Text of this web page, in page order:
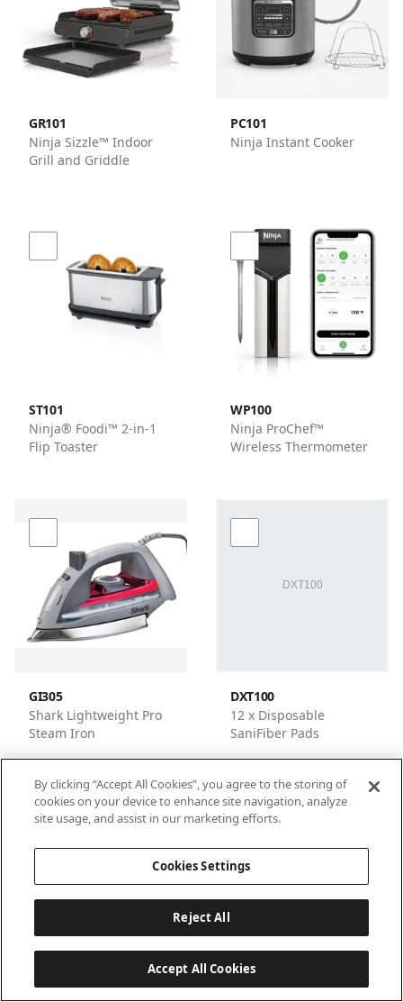
GR101
Ninja Sizzle™ Indoor
Grill and Griddle
PC101
Ninja Instant Cooker
ST101
Ninja® Foodi™ 2-in-1
Flip Toaster
WP100
Ninja ProChef™
Wireless Thermometer
GI305
Shark Lightweight Pro
Steam Iron
DXT100
12 x Disposable
SaniFiber Pads
1 2 3 4
By clicking “Accept All Cookies”, you agree to the storing of
cookies on your device to enhance site navigation, analyze
site usage, and assist in our marketing efforts.
Cookies Settings
Reject All
Accept All Cookies